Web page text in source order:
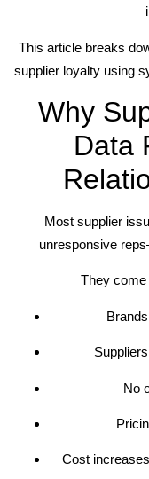
This article breaks
supplier loyalty using
Why
Data
Most supplier
unresponsive
They
No
Cost